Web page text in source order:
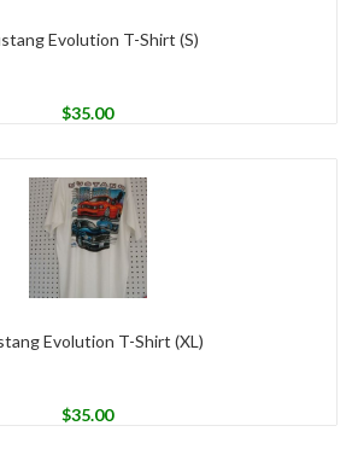
Evolution T-Shirt (S)
$35.00
Evolution T-Shirt (XL)
$35.00